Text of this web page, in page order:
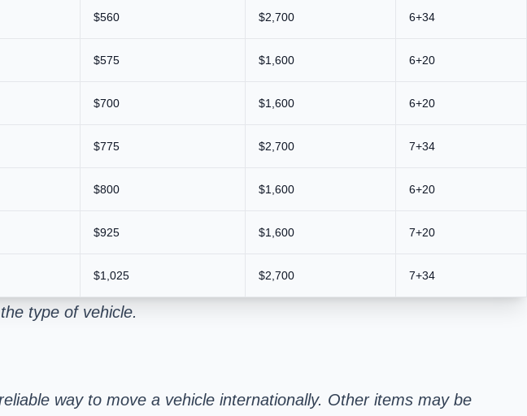
$560 $2,700 6+34
$575 $1,600 6+20
$700 $1,600 6+20
$775 $2,700 7+34
$800 $1,600 6+20
$925 $1,600 7+20
$1,025 $2,700 7+34
type of vehicle.
way to move a vehicle internationally. Other items may be